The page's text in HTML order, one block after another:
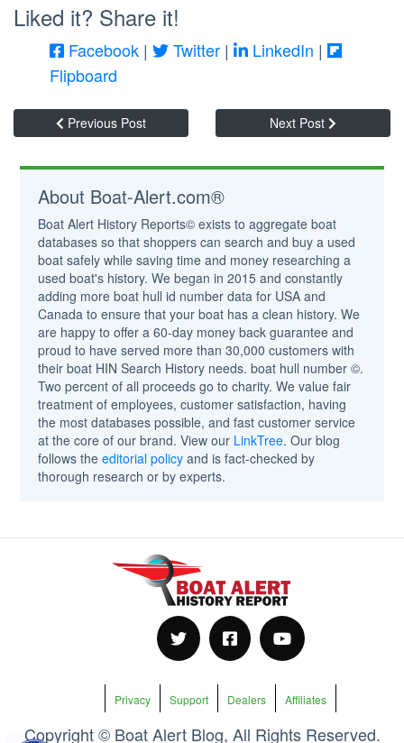
Liked it? Share it!
Facebook | Twitter | LinkedIn |
Flipboard
Previous Post Next Post
About Boat-Alert.com®
Boat Alert History Reports© exists to aggregate boat
databases so that shoppers can search and buy a used
boat safely while saving time and money researching a
used boat's history. We began in 2015 and constantly
adding more boat hull id number data for USA and
Canada to ensure that your boat has a clean history. We
are happy to offer a 60-day money back guarantee and
proud to have served more than 30,000 customers with
their boat HIN Search History needs. boat hull number ©.
Two percent of all proceeds go to charity. We value fair
treatment of employees, customer satisfaction, having
the most databases possible, and fast customer service
at the core of our brand. View our LinkTree. Our blog
follows theeditorial policy and is fact-checked by
thorough research or by experts.
Privacy Support Dealers Affiliates
Copyright © Boat Alert Blog, All Rights Reserved.